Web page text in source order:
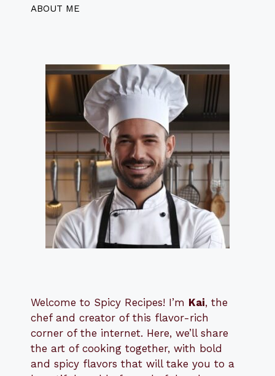
ABOUT ME
Welcome to Spicy Recipes! I’m Kai, the
chef and creator of this flavor-rich
corner of the internet. Here, we’ll share
the art of cooking together, with bold
and spicy flavors that will take you to a